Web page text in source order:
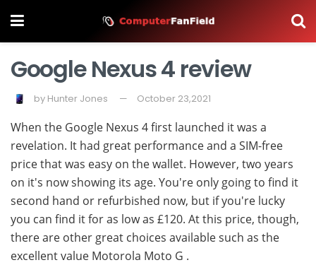
Google Nexus 4 review
by Hunter Jones October 23,2021
When the Google Nexus 4 first launched it was a
revelation. It had great performance and a SIM-free
price that was easy on the wallet. However, two years
on it's now showing its age. You're only going to find it
second hand or refurbished now, but if you're lucky
you can find it for as low as £120. At this price, though,
there are other great choices available such as the
excellent value Motorola Moto G .